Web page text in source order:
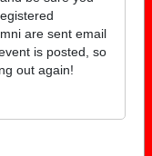
are sent email
is posted, so
out again!